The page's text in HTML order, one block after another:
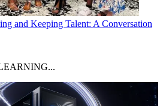
and Keeping Talent: A Conversation